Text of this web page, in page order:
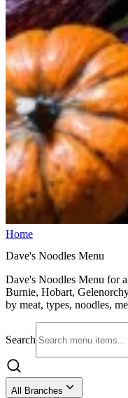
Home
Dave's Noodles Menu
Dave's Noodles Menu for
Burnie, Hobart,
by meat, types, noodles,
Search
All Branches